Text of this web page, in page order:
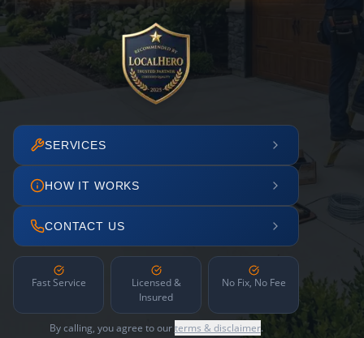
SERVICES
HOW IT WORKS
CONTACT US
Fast Service
Licensed &
Insured
No Fix, No Fee
By calling, you agree to ourterms & disclaimer.